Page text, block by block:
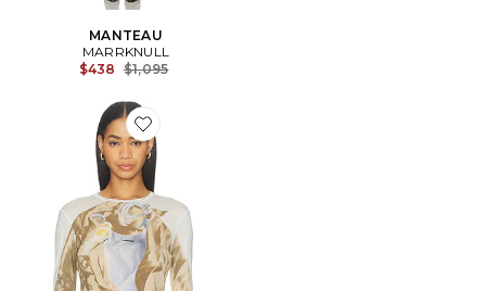
MANTEAU
MARRKNULL
$438 Previous price:
$1,095
Favorite Printed Top